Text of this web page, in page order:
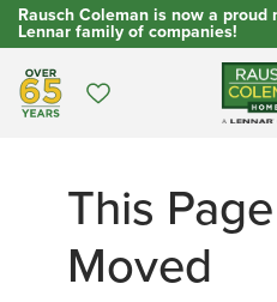
Rausch Coleman is now a proud
Lennar family of companies!
Over 65 Years
Favorites
This
Moved